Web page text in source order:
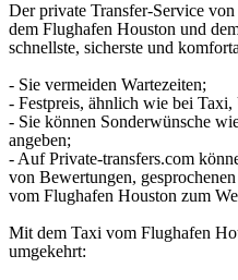
Der private Transfer-Service
dem Flughafen Houston und
schnellste, sicherste und
- Sie vermeiden Wartezeiten;
- Festpreis, ähnlich wie bei
- Sie können Sonderwünsche
angeben;
- Auf Private-transfers.com
von Bewertungen,
vom Flughafen Houston zum
Mit dem Taxi vom Flughafen
umgekehrt: